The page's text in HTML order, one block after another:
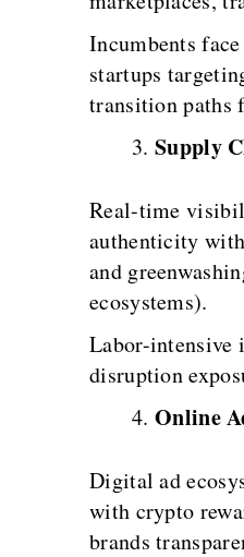
Incumbents
startups
transition paths
Supply
Real-time
authenticity
and
ecosystems).
Labor-intensive
disruption
Online
Digital ad
with crypto
brands